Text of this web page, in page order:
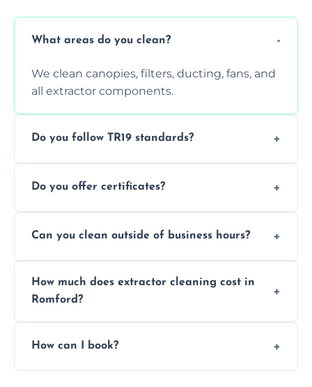
What areas do you clean?
We clean canopies, filters, ducting, fans, and
all extractor components.
Do you follow TR19 standards?
are suitable for insurance and EHO
Do you offer certificates?
clean report and hygiene certificate.
Can you clean outside of business hours?
avoid disrupting your operations.
How much does extractor cleaning cost in
Romford?
grease load. Contact us for a free quote.
How can I book?